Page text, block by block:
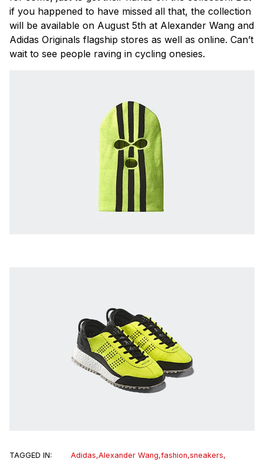
if you happened to have missed all that, the collection
will be available on August 5th at Alexander Wang and
Adidas Originals flagship stores as well as online. Can’t
wait to see people raving in cycling onesies.
TAGGED IN: Adidas,Alexander Wang,fashion,sneakers,